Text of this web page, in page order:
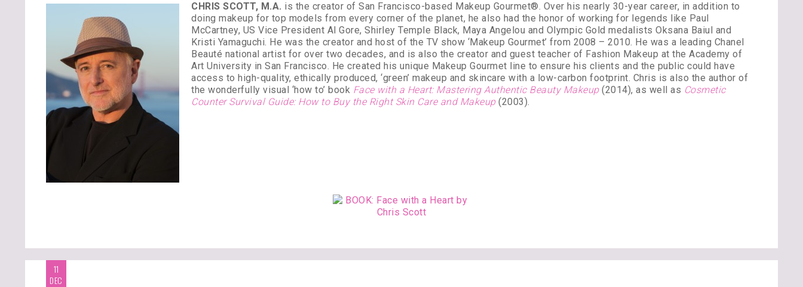
CHRIS SCOTT, M.A. is the creator of San Francisco-based Makeup Gourmet®. Over his nearly 30-year career, in addition to
doing makeup for top models from every corner of the planet, he also had the honor of working for legends like Paul
McCartney, US Vice President Al Gore, Shirley Temple Black, Maya Angelou and Olympic Gold medalists Oksana Baiul and
Kristi Yamaguchi. He was the creator and host of the TV show ‘Makeup Gourmet’ from 2008 – 2010. He was a leading Chanel
Beauté national artist for over two decades, and is also the creator and guest teacher of Fashion Makeup at the Academy of
Art University in San Francisco. He created his unique Makeup Gourmet line to ensure his clients and the public could have
access to high-quality, ethically produced, ‘green’ makeup and skincare with a low-carbon footprint. Chris is also the author of
the wonderfully visual ‘how to’ book Face with a Heart: Mastering Authentic Beauty Makeup(2014), as well as Cosmetic
Counter Survival Guide: How to Buy the Right Skin Care and Makeup (2003).
11
DEC